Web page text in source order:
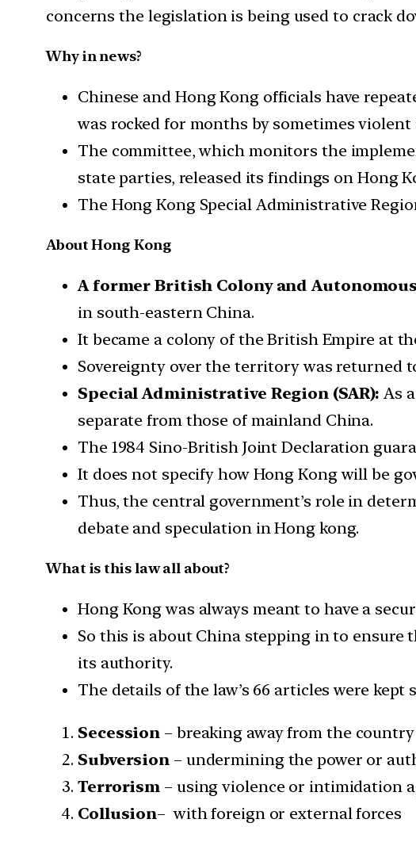
concerns the legislation is being used to crack
Why in news?
Chinese and Hong Kong officials have
was rocked for months by sometimes
The committee, which monitors the
state parties, released its findings on Hong
The Hong Kong Special Administrative
About Hong Kong
A former British Colony and
in south-eastern China.
It became a colony of the British Empire at
Sovereignty over the territory was returned
Special Administrative Region (SAR): As
separate from those of mainland China.
The 1984 Sino-British Joint Declaration
It does not specify how Hong Kong will be
Thus, the central government’s role in
debate and speculation in Hong kong.
What is this law all about?
Hong Kong was always meant to have a
So this is about China stepping in to ensure
its authority.
The details of the law’s 66 articles were
Secession – breaking away from the country
Subversion – undermining the power or
Terrorism – using violence or intimidation
Collusion– with foreign or external forces